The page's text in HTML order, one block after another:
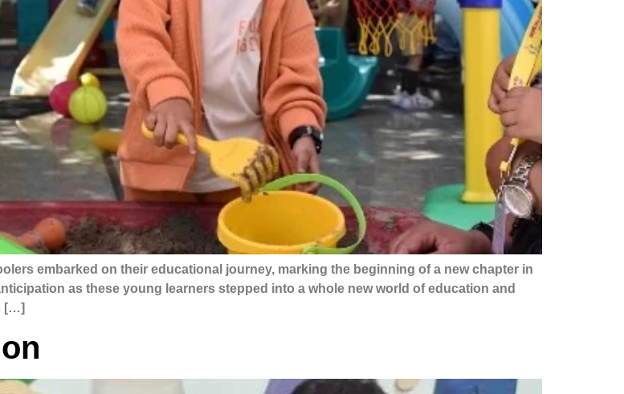
embarked on their educational journey, marking the beginning of a new chapter in
as these young learners stepped into a whole new world of education and
[…]